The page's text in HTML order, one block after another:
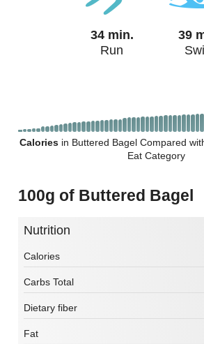
34 min.
Run
39
Calories in Buttered Bagel Compared
Eat Category
100g of Buttered Bagel
Nutrition
Calories
Carbs Total
Dietary fiber
Fat